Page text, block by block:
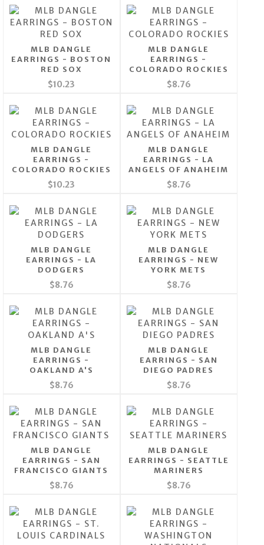
MLB DANGLE
EARRINGS - BOSTON
RED SOX
$10.23
MLB DANGLE
EARRINGS -
COLORADO ROCKIES
$8.76
MLB DANGLE
EARRINGS -
COLORADO ROCKIES
$10.23
MLB DANGLE
EARRINGS - LA
ANGELS OF ANAHEIM
$8.76
MLB DANGLE
EARRINGS - LA
DODGERS
$8.76
MLB DANGLE
EARRINGS - NEW
YORK METS
$8.76
MLB DANGLE
EARRINGS -
OAKLAND A'S
$8.76
MLB DANGLE
EARRINGS - SAN
DIEGO PADRES
$8.76
MLB DANGLE
EARRINGS - SAN
FRANCISCO GIANTS
$8.76
MLB DANGLE
EARRINGS - SEATTLE
MARINERS
$8.76